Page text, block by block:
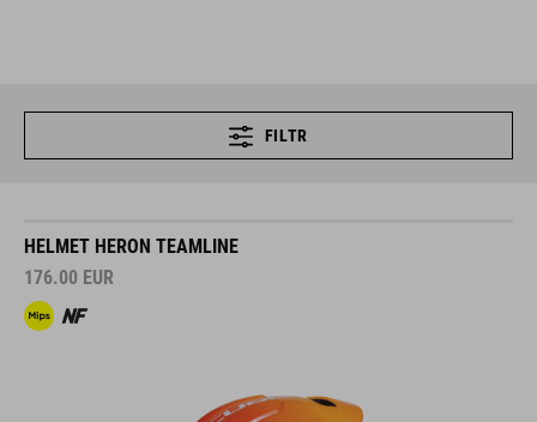
FILTR
HELMET HERON TEAMLINE
176.00 EUR